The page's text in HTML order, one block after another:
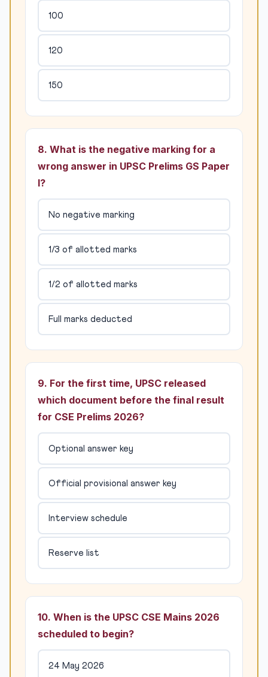
100
120
150
8. What is the negative marking for a
wrong answer in UPSC Prelims GS Paper
I?
No negative marking
1/3 of allotted marks
1/2 of allotted marks
Full marks deducted
9. For the first time, UPSC released
which document before the final result
for CSE Prelims 2026?
Optional answer key
Official provisional answer key
Interview schedule
Reserve list
10. When is the UPSC CSE Mains 2026
scheduled to begin?
24 May 2026